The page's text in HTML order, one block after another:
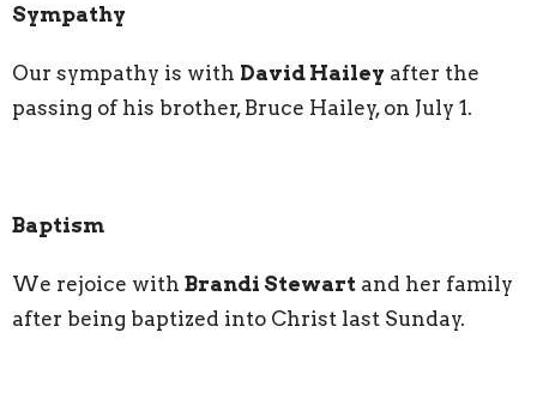
Sympathy
Our sympathy is with David Hailey after the
passing of his brother, Bruce Hailey, on July 1.
Baptism
We rejoice with Brandi Stewart and her family
after being baptized into Christ last Sunday.